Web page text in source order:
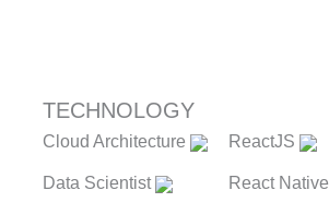
TECHNOLOGY
Cloud Architecture
Data Scientist
ReactJS
React Native